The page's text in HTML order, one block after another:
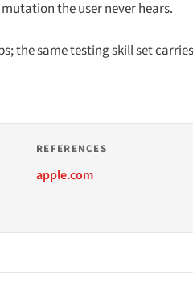
the user never hears.
the same testing skill set
REFERENCES
apple.com